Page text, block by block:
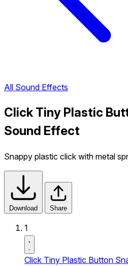
All Sound Effects
Click Tiny Plastic
Sound Effect
Snappy plastic click with metal
Download Share
1
Click Tiny Plastic Button